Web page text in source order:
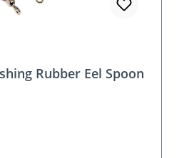
Rubber Eel Spoon